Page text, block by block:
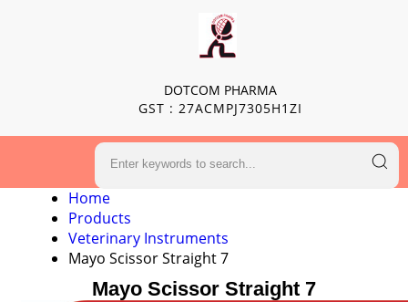
DOTCOM PHARMA
GST : 27ACMPJ7305H1ZI
Home
Products
Veterinary Instruments
Mayo Scissor Straight 7
Mayo Scissor Straight 7